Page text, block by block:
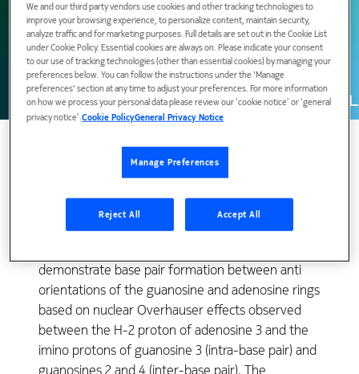
01 January 1984
the guanosine exchangeable H-1 and non-
exchangeable H-8 protons and the non
demonstrate base pair formation between anti
orientations of the guanosine and adenosine rings
based on nuclear Overhauser effects observed
between the H-2 proton of adenosine 3 and the
imino protons of guanosine 3 (intra-base pair) and
guanosines 2 and 4 (inter-base pair). The
We and our third party vendors use cookies and other tracking technologies to
improve your browsing experience, to personalize content, maintain security,
analyze traffic and for marketing purposes. Full details are set out in the Cookie List
under Cookie Policy. Essential cookies are always on. Please indicate your consent
to our use of tracking technologies (other than essential cookies) by managing your
preferences below. You can follow the instructions under the 'Manage
preferences' section at any time to adjust your preferences. For more information
on how we process your personal data please review our ‘cookie notice’ or ‘general
privacy notice’.Cookie PolicyGeneral Privacy Notice
Manage Preferences
Reject All Accept All